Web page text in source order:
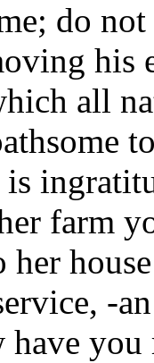
do
his
all
farm
-
you